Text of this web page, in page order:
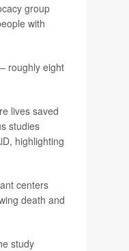
group
with
roughly eight
lives saved
studies
highlighting
centers
death and
study